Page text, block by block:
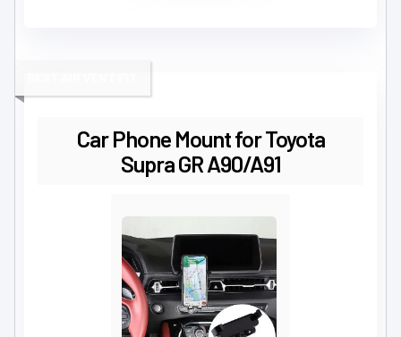
Car Phone Mount for Toyota
Supra GR A90/A91